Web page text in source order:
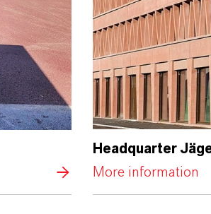
Headquarter
More information